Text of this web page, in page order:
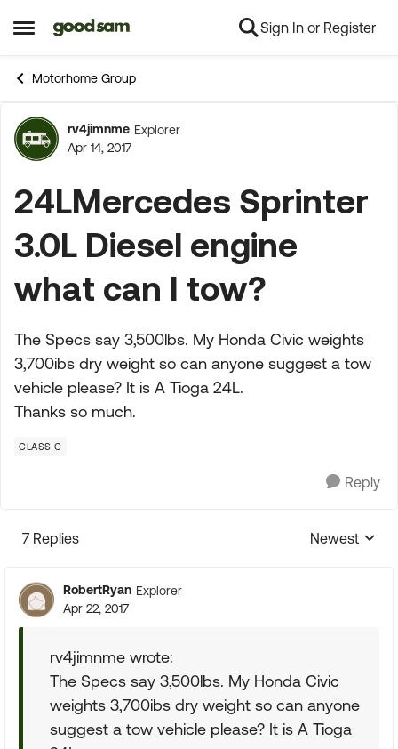
Open Side Menu
Skip to content Sign In or Register
Motorhome Group
Forum Discussion
rv4jimnme Explorer
Apr 14, 2017
24LMercedes Sprinter
3.0L Diesel engine
what can I tow?
The Specs say 3,500lbs. My Honda Civic weights
3,700ibs dry weight so can anyone suggest a tow
vehicle please? It is A Tioga 24L.
Thanks so much.
CLASS C
Reply
7 Replies
Replies
Newest
RobertRyan Explorer
Apr 22, 2017
rv4jimnme wrote:
The Specs say 3,500lbs. My Honda Civic
weights 3,700ibs dry weight so can anyone
suggest a tow vehicle please? It is A Tioga